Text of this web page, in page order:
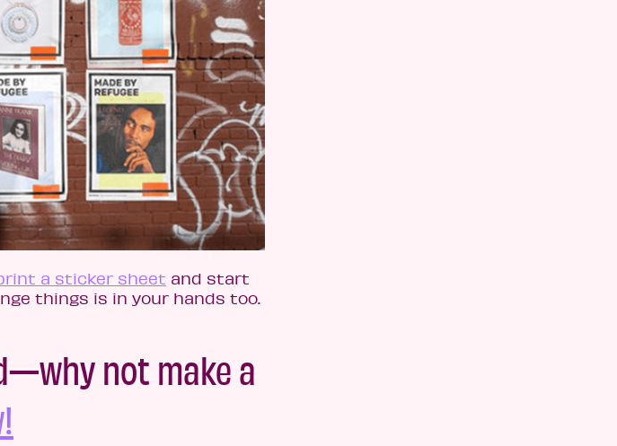
a sticker sheet and start
things is in your hands too.
not make a